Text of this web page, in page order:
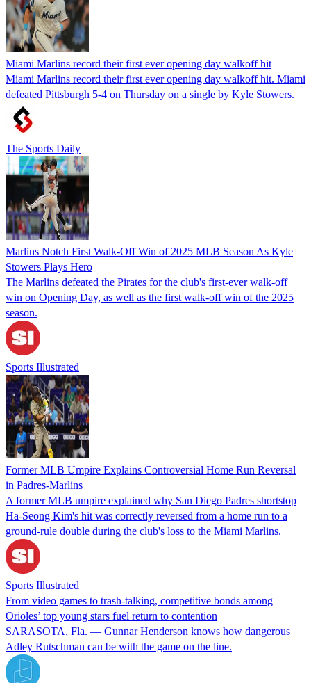
Miami Marlins record their first ever opening day walkoff hit
Miami Marlins record their first ever opening day walkoff hit. Miami
defeated Pittsburgh 5-4 on Thursday on a single by Kyle Stowers.
The Sports Daily
Marlins Notch First Walk-Off Win of 2025 MLB Season As Kyle
Stowers Plays Hero
The Marlins defeated the Pirates for the club's first-ever walk-off
win on Opening Day, as well as the first walk-off win of the 2025
season.
Sports Illustrated
Former MLB Umpire Explains Controversial Home Run Reversal
in Padres-Marlins
A former MLB umpire explained why San Diego Padres shortstop
Ha-Seong Kim's hit was correctly reversed from a home run to a
ground-rule double during the club's loss to the Miami Marlins.
Sports Illustrated
From video games to trash-talking, competitive bonds among
Orioles’ top young stars fuel return to contention
SARASOTA, Fla. — Gunnar Henderson knows how dangerous
Adley Rutschman can be with the game on the line.